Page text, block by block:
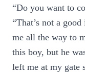
“Do you want to
“That’s not a
me all the way to
this boy, but he
left me at my gate